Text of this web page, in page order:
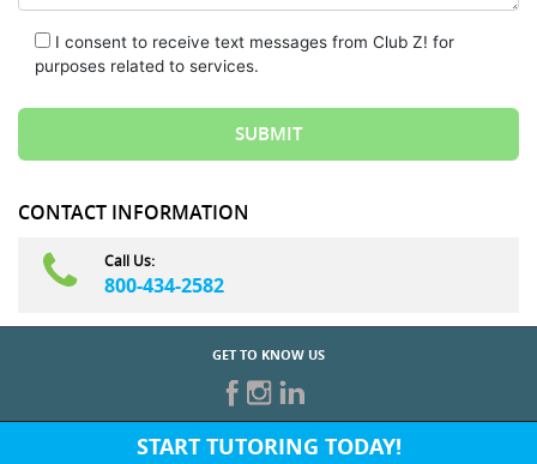
I consent to receive text messages from Club Z! for
purposes related to services.
CONTACT INFORMATION
Call Us:
800-434-2582
GET TO KNOW US
START TUTORING TODAY!